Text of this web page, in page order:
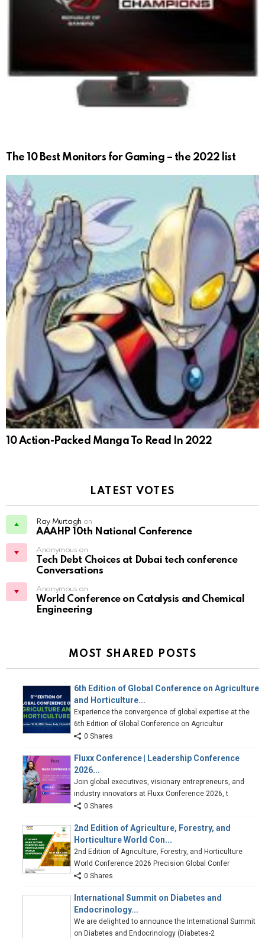
The 10 Best Monitors for Gaming – the 2022 list
10 Action-Packed Manga To Read In 2022
LATEST VOTES
Ray Murtagh on
AAAHP 10th National Conference
Anonymous on
Tech Debt Choices at Dubai tech conference
Conversations
Anonymous on
World Conference on Catalysis and Chemical
Engineering
MOST SHARED POSTS
6th Edition of Global Conference on Agriculture
and Horticulture...
Experience the convergence of global expertise at the
6th Edition of Global Conference on Agricultur
0 Shares
Fluxx Conference | Leadership Conference
2026...
Join global executives, visionary entrepreneurs, and
industry innovators at Fluxx Conference 2026, t
0 Shares
2nd Edition of Agriculture, Forestry, and
Horticulture World Con...
2nd Edition of Agriculture, Forestry, and Horticulture
World Conference 2026 Precision Global Confer
0 Shares
International Summit on Diabetes and
Endocrinology...
We are delighted to announce the International Summit
on Diabetes and Endocrinology (Diabetes-2